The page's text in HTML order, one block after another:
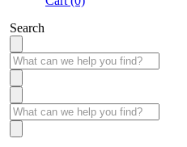
Search